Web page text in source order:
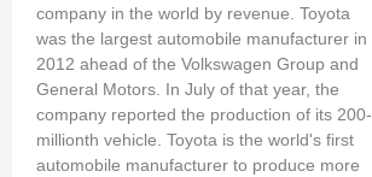
company in the world by revenue. Toyota
was the largest automobile manufacturer in
2012 ahead of the Volkswagen Group and
General Motors. In July of that year, the
company reported the production of its 200-
millionth vehicle. Toyota is the world's first
automobile manufacturer to produce more